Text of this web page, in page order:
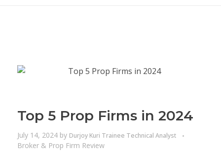
Top 5 Prop Firms in 2024
July 14, 2024 by Durjoy Kuri Trainee Technical Analyst
Broker & Prop Firm Review